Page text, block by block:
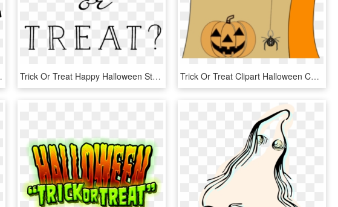
Png Download Trick Or Treat Happy Halloween Stamp - Calligraphy, HD Png Download Trick Or Treat Clipart Halloween Candy Bag, HD Png Download